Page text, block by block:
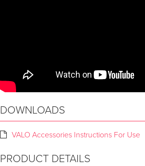
DOWNLOADS
VALO Accessories Instructions For Use
PRODUCT DETAILS